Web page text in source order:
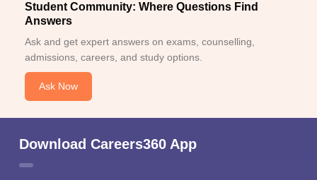
Student Community: Where Questions Find
Answers
Ask and get expert answers on exams, counselling,
admissions, careers, and study options.
Ask Now
Download Careers360 App